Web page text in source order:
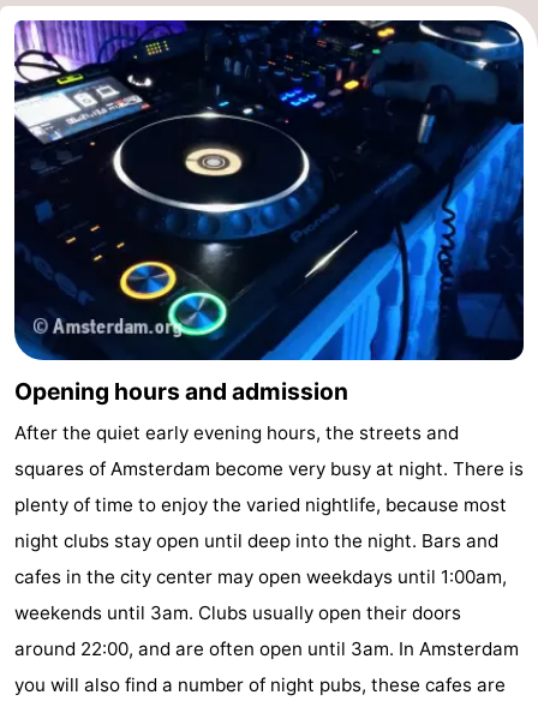
Opening hours and admission
After the quiet early evening hours, the streets and
squares of Amsterdam become very busy at night. There is
plenty of time to enjoy the varied nightlife, because most
night clubs stay open until deep into the night. Bars and
cafes in the city center may open weekdays until 1:00am,
weekends until 3am. Clubs usually open their doors
around 22:00, and are often open until 3am. In Amsterdam
you will also find a number of night pubs, these cafes are